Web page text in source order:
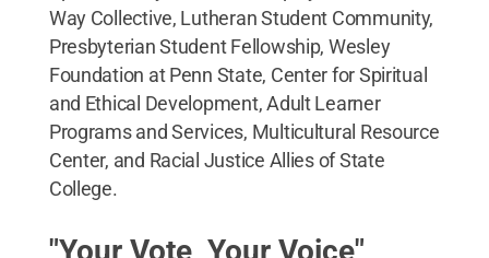
Way Collective, Lutheran Student Community,
Presbyterian Student Fellowship, Wesley
Foundation at Penn State, Center for Spiritual
and Ethical Development, Adult Learner
Programs and Services, Multicultural Resource
Center, and Racial Justice Allies of State
College.